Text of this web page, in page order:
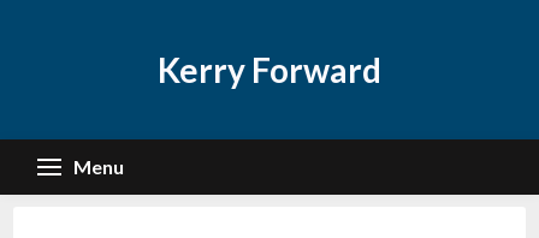
Kerry Forward
Menu